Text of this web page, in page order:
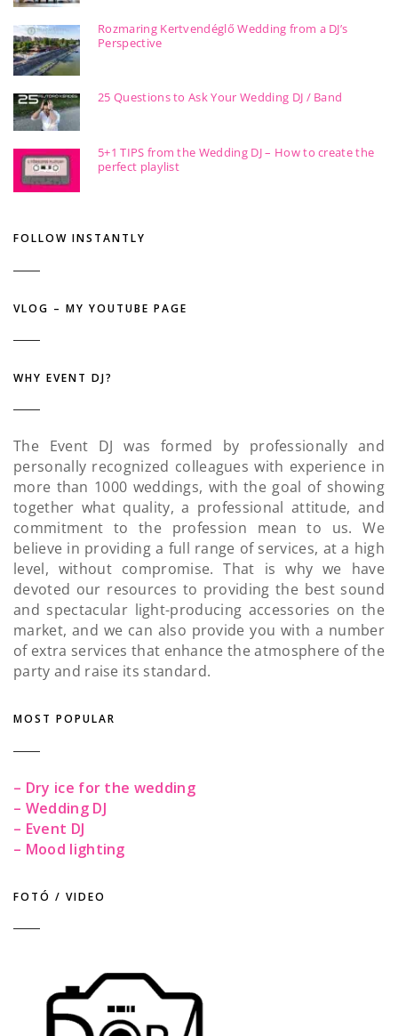
Rozmaring Kertvendéglő Wedding from a DJ’s
Perspective
25 Questions to Ask Your Wedding DJ / Band
5+1 TIPS from the Wedding DJ – How to create the
perfect playlist
FOLLOW INSTANTLY
VLOG – MY YOUTUBE PAGE
WHY EVENT DJ?
The Event DJ was formed by professionally and
personally recognized colleagues with experience in
more than 1000 weddings, with the goal of showing
together what quality, a professional attitude, and
commitment to the profession mean to us. We
believe in providing a full range of services, at a high
level, without compromise. That is why we have
devoted our resources to providing the best sound
and spectacular light-producing accessories on the
market, and we can also provide you with a number
of extra services that enhance the atmosphere of the
party and raise its standard.
MOST POPULAR
– Dry ice for the wedding
– Wedding DJ
– Event DJ
– Mood lighting
FOTÓ / VIDEO